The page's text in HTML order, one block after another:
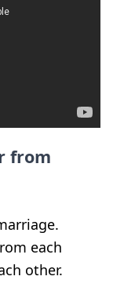
from
each
other.